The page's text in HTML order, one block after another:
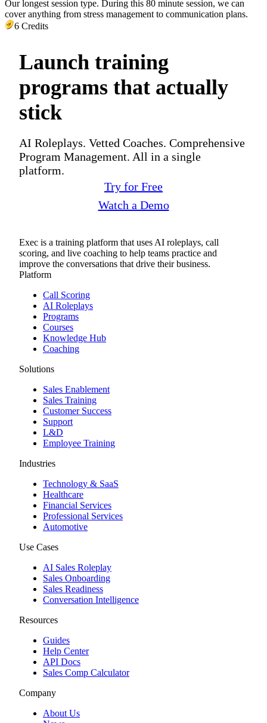
Our longest session type. During this 80 minute session, we can
cover anything from stress management to communication plans.
6 Credits
Launch training
programs that actually
stick
AI Roleplays. Vetted Coaches. Comprehensive
Program Management. All in a single
platform.
Try for Free
Watch a Demo
Exec is a training platform that uses AI roleplays, call
scoring, and live coaching to help teams practice and
improve the conversations that drive their business.
Platform
Call Scoring
AI Roleplays
Programs
Courses
Knowledge Hub
Coaching
Solutions
Sales Enablement
Sales Training
Customer Success
Support
L&D
Employee Training
Industries
Technology & SaaS
Healthcare
Financial Services
Professional Services
Automotive
Use Cases
AI Sales Roleplay
Sales Onboarding
Sales Readiness
Conversation Intelligence
Resources
Guides
Help Center
API Docs
Sales Comp Calculator
Company
About Us